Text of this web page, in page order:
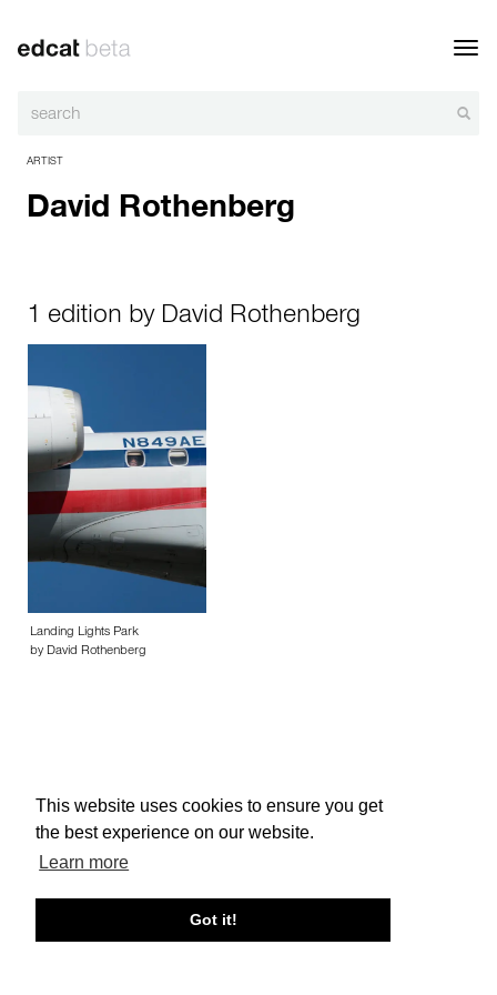
This website uses cookies to ensure you get
the best experience on our website.
Learn more
Got it!
ARTIST
David Rothenberg
1 edition by David Rothenberg
Landing Lights Park
by David Rothenberg
About edcat Send Feedback Get Help